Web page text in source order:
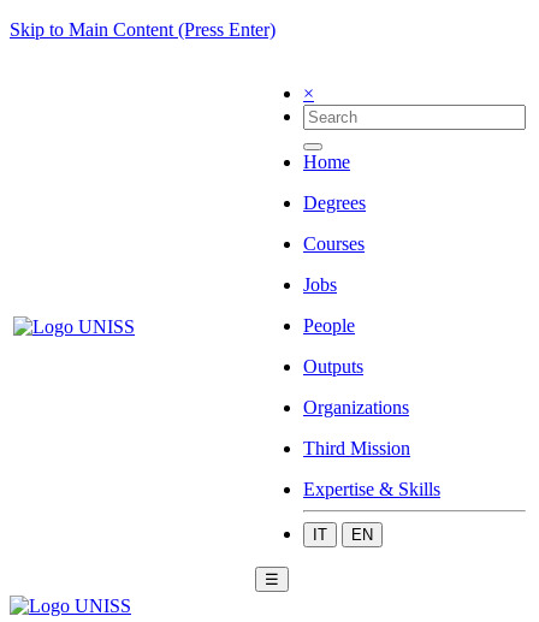
Skip to Main Content (Press Enter)
×
Home
Degrees
Courses
Jobs
People
Outputs
Organizations
Third Mission
Expertise & Skills
IT EN
☰